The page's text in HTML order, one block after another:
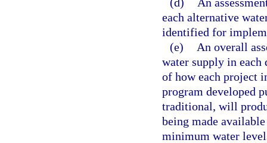
each alternative
identified for
(e)
An overall
water supply in
of how each project
program developed
traditional, will
being made
minimum water